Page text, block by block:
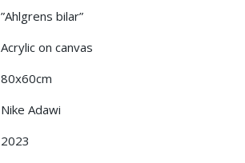
”Ahlgrens bilar”
Acrylic on canvas
80x60cm
Nike Adawi
2023